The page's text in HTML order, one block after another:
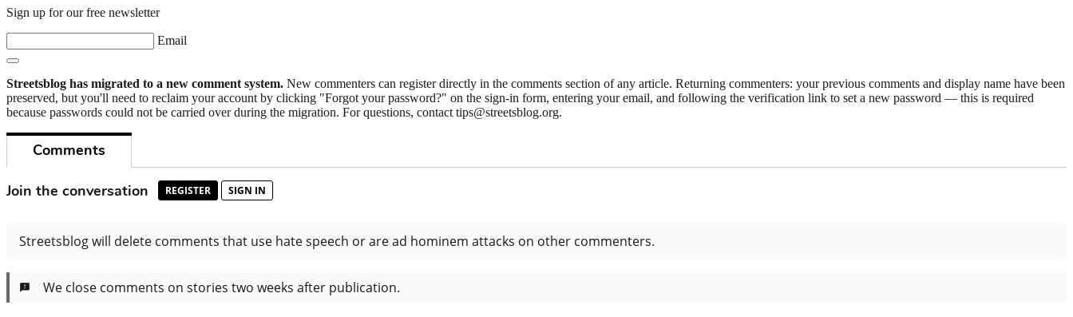
Sign up for our free newsletter
Email
Streetsblog has migrated to a new comment system. New commenters can register directly in the comments section of any article. Returning commenters: your previous comments and display name have been
preserved, but you'll need to reclaim your account by clicking "Forgot your password?" on the sign-in form, entering your email, and following the verification link to set a new password — this is required
because passwords could not be carried over during the migration. For questions, contact tips@streetsblog.org.